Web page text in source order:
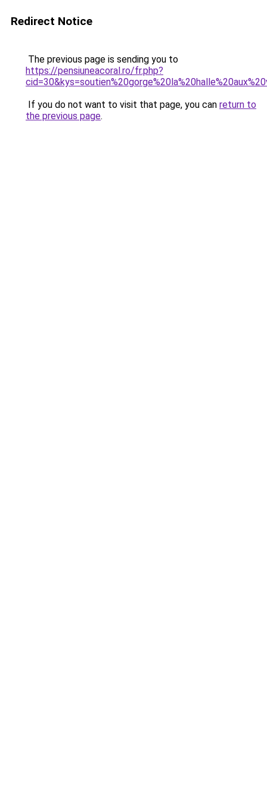
Redirect Notice
The previous page is sending you to
https://pensiuneacoral.ro/fr.php?
If you do not want to visit that page, you can return to
the previous page.